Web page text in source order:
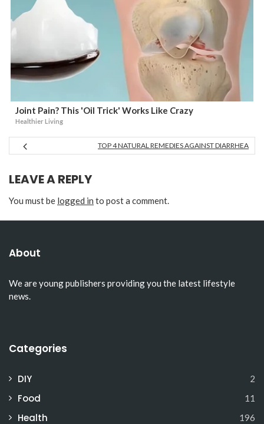
Joint Pain? This 'Oil Trick' Works Like Crazy
Healthier Living
TOP 4 NATURAL REMEDIES AGAINST DIARRHEA
LEAVE A REPLY
You must be logged in to post a comment.
About
We are young publishers providing you the latest lifestyle
news.
Categories
DIY 2
Food 11
Health 196